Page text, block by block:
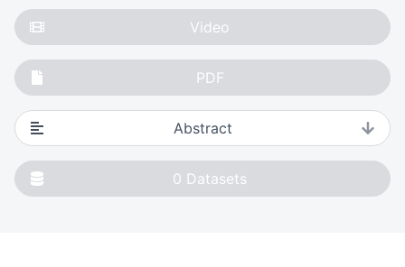
Video
PDF
Abstract
0 Datasets